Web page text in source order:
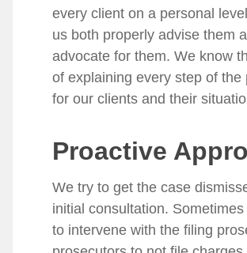
every client on a personal
us both properly advise them
advocate for them. We know
of explaining every step of
for our clients and their
Proactive
We try to get the case
initial consultation.
to intervene with the filing